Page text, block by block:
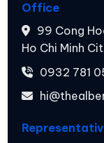
Office
99 Cong
Ho Chi Minh
0932 781